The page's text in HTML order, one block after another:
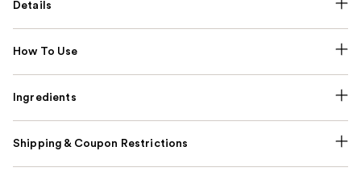
Details
How To Use
Ingredients
Shipping & Coupon Restrictions